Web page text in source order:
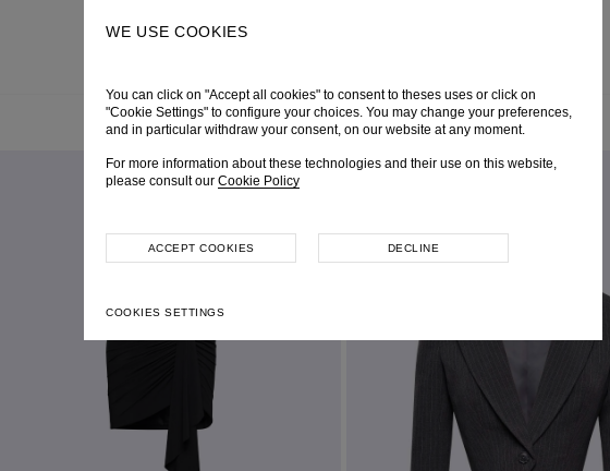
WE USE COOKIES
You can click on "Accept all cookies" to consent to theses uses or click on
"Cookie Settings" to configure your choices. You may change your preferences,
and in particular withdraw your consent, on our website at any moment.
For more information about these technologies and their use on this website,
please consult our Cookie Policy
COOKIES SETTINGS
DECLINE
ACCEPT COOKIES